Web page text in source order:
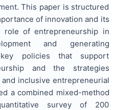
This paper is structured
of innovation and its
of entrepreneurship in
and generating
key policies that support
and the strategies
inclusive entrepreneurial
a combined mixed-method
survey of 200